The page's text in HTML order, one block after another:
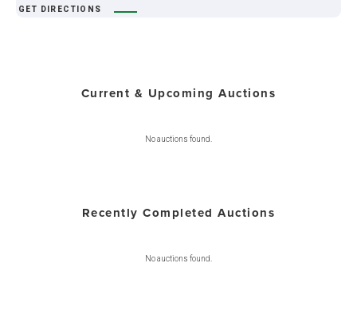
GET DIRECTIONS
Current & Upcoming Auctions
No auctions found.
Recently Completed Auctions
No auctions found.